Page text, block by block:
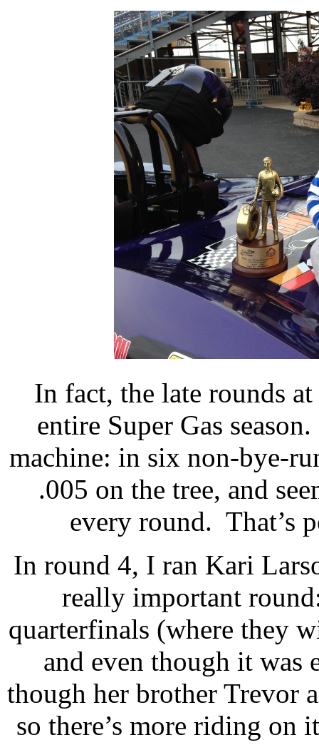
In fact, the late rounds
entire Super Gas season.
machine: in six non-bye-
.005 on the tree, and
every round. That’s
In round 4, I ran Kari
really important
quarterfinals (where they
and even though it was
though her brother Trevor
so there’s more riding on